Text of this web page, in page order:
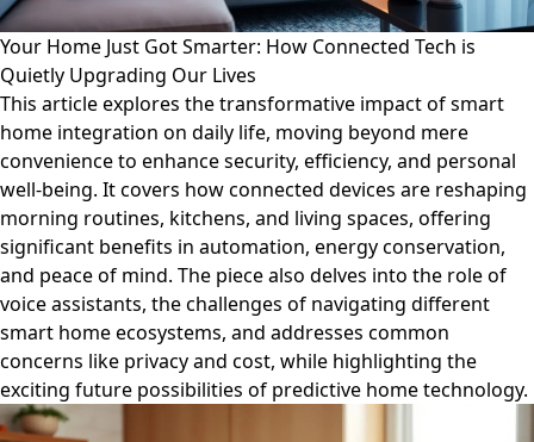
Your Home Just Got Smarter: How Connected Tech is
Quietly Upgrading Our Lives
This article explores the transformative impact of smart
home integration on daily life, moving beyond mere
convenience to enhance security, efficiency, and personal
well-being. It covers how connected devices are reshaping
morning routines, kitchens, and living spaces, offering
significant benefits in automation, energy conservation,
and peace of mind. The piece also delves into the role of
voice assistants, the challenges of navigating different
smart home ecosystems, and addresses common
concerns like privacy and cost, while highlighting the
exciting future possibilities of predictive home technology.